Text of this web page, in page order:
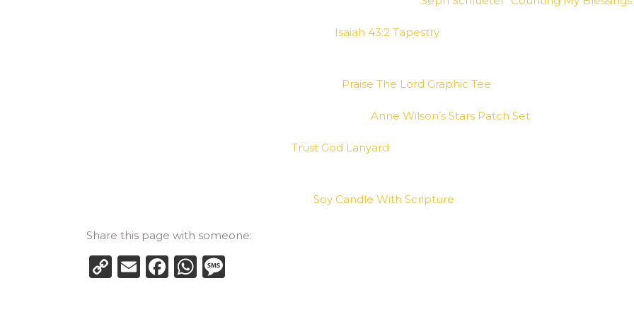
Isaiah 43:2 Tapestry
Praise The Lord Graphic Tee
Anne Wilson’s Stars Patch Set
Trust God Lanyard
Soy Candle With Scripture
Share this page with someone:
CopyEmailFacebook
WhatsApp